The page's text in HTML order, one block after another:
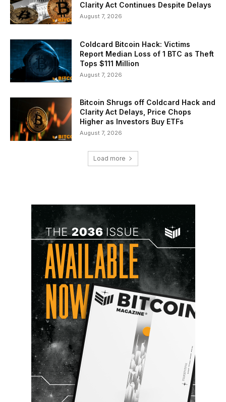
Clarity Act Continues Despite Delays
August 7, 2026
Coldcard Bitcoin Hack: Victims
Report Median Loss of 1 BTC as Theft
Tops $111 Million
August 7, 2026
Bitcoin Shrugs off Coldcard Hack and
Clarity Act Delays, Price Chops
Higher as Investors Buy ETFs
August 7, 2026
Load more